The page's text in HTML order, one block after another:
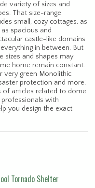
variety of sizes and
That size-range
small, cozy cottages, as
spacious and
castle-like domains
in between. But
sizes and shapes may
home remain constant.
very green Monolithic
protection and more.
of articles related to dome
professionals with
you design the exact
Tornado Shelter